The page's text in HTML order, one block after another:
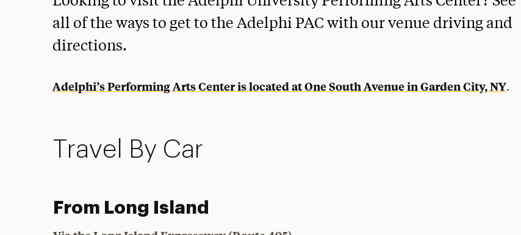
all of the ways to get to the Adelphi PAC with our venue driving and
directions.
Adelphi’s Performing Arts Center is located at One South Avenue in Garden City, NY.
Travel By Car
From Long Island